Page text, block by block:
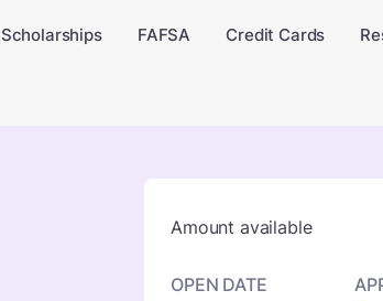
Scholarships FAFSA Credit Cards
Amount available
OPEN DATE